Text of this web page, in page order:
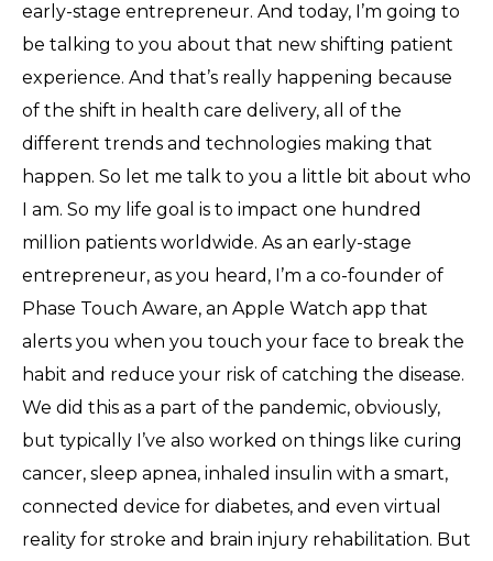
early-stage entrepreneur. And today, I’m going to
be talking to you about that new shifting patient
experience. And that’s really happening because
of the shift in health care delivery, all of the
different trends and technologies making that
happen. So let me talk to you a little bit about who
I am. So my life goal is to impact one hundred
million patients worldwide. As an early-stage
entrepreneur, as you heard, I’m a co-founder of
Phase Touch Aware, an Apple Watch app that
alerts you when you touch your face to break the
habit and reduce your risk of catching the disease.
We did this as a part of the pandemic, obviously,
but typically I’ve also worked on things like curing
cancer, sleep apnea, inhaled insulin with a smart,
connected device for diabetes, and even virtual
reality for stroke and brain injury rehabilitation. But